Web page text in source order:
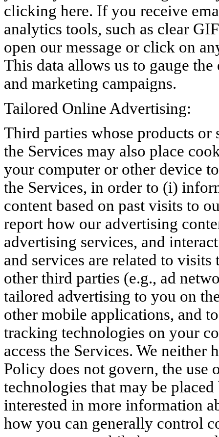
clicking here. If you receive
analytics tools, such as clear
open our message or click on
This data allows us to gauge
and marketing campaigns.
Tailored Online Advertising:
Third parties whose products or
the Services may also place
your computer or other device
the Services, in order to (i)
content based on past visits to
report how our advertising
advertising services, and
and services are related to
other third parties (e.g., ad
tailored advertising to you on
other mobile applications, and
tracking technologies on your
access the Services. We neither
Policy does not govern, the use
technologies that may be
interested in more information
how you can generally control